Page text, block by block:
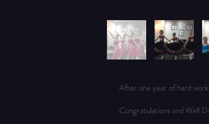
After one year of hard
Congratulations and Well